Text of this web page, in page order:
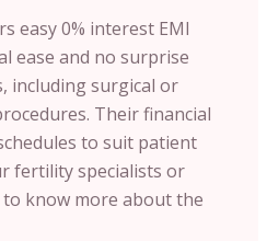
easy 0% interest EMI
ease and no surprise
including surgical or
Their financial
to suit patient
fertility specialists or
know more about the